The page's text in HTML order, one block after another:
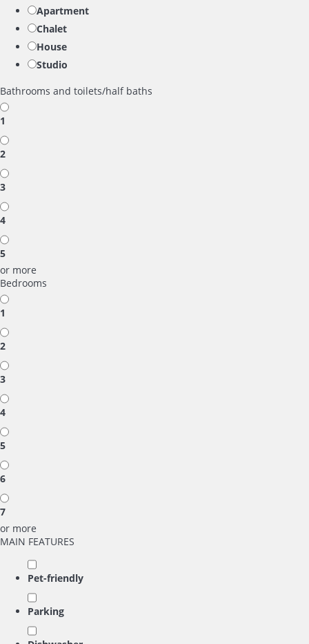
Apartment
Chalet
House
Studio
Bathrooms and toilets/half baths
1
2
3
4
5
or more
Bedrooms
1
2
3
4
5
6
7
or more
MAIN FEATURES
Pet-friendly
Parking